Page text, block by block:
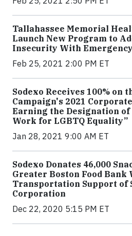
Tallahassee Memorial
Launch New Program to
Insecurity With
Feb 25, 2021 2:00 PM ET
Sodexo Receives 100% on
Campaign's 2021
Earning the Designation of
Work for LGBTQ Equality”
Jan 28, 2021 9:00 AM ET
Sodexo Donates 46,000
Greater Boston Food Bank
Transportation Support of
Corporation
Dec 22, 2020 5:15 PM ET